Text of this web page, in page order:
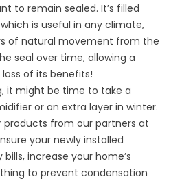
to remain sealed. It’s filled
is useful in any climate,
of natural movement from the
seal over time, allowing a
of its benefits!
it might be time to take a
or an extra layer in winter.
products from our partners at
your newly installed
increase your home’s
to prevent condensation